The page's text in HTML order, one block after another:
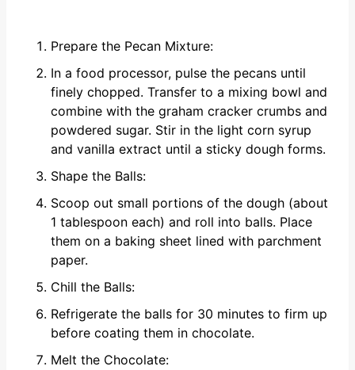
Prepare the Pecan Mixture:
In a food processor, pulse the pecans until
finely chopped. Transfer to a mixing bowl and
combine with the graham cracker crumbs and
powdered sugar. Stir in the light corn syrup
and vanilla extract until a sticky dough forms.
Shape the Balls:
Scoop out small portions of the dough (about
1 tablespoon each) and roll into balls. Place
them on a baking sheet lined with parchment
paper.
Chill the Balls:
Refrigerate the balls for 30 minutes to firm up
before coating them in chocolate.
Melt the Chocolate: